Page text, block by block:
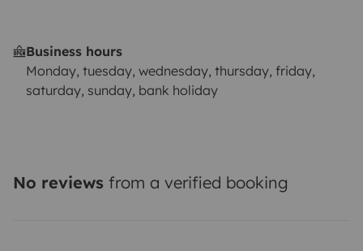
Business hours
Monday, tuesday, wednesday, thursday, friday,
saturday, sunday, bank holiday
No reviews from a verified booking